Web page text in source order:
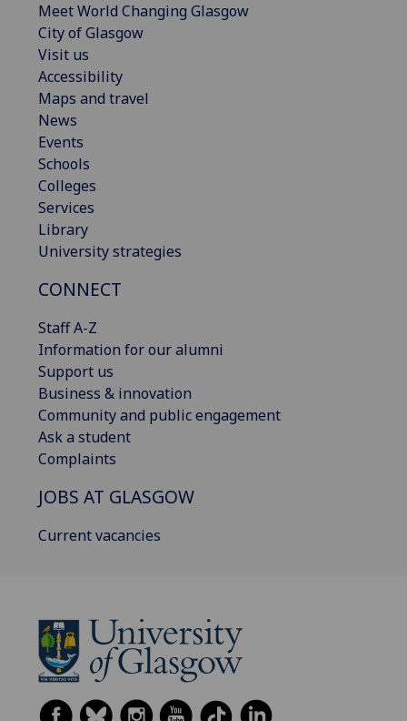
Meet World Changing Glasgow
City of Glasgow
Visit us
Accessibility
Maps and travel
News
Events
Schools
Colleges
Services
Library
University strategies
CONNECT
Staff A-Z
Information for our alumni
Support us
Business & innovation
Community and public engagement
Ask a student
Complaints
JOBS AT GLASGOW
Current vacancies